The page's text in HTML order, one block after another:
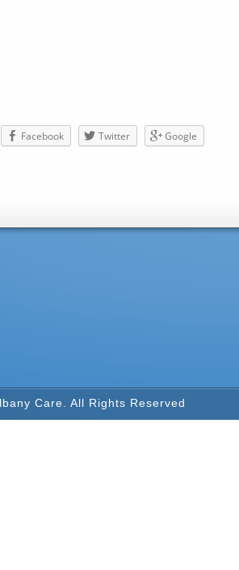
Facebook Twitter Google
Care. All Rights Reserved